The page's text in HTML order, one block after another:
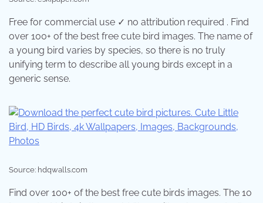
Free for commercial use ✓ no attribution required . Find
over 100+ of the best free cute bird images. The name of
a young bird varies by species, so there is no truly
unifying term to describe all young birds except in a
generic sense.
Source: hdqwalls.com
Find over 100+ of the best free cute birds images. The 10